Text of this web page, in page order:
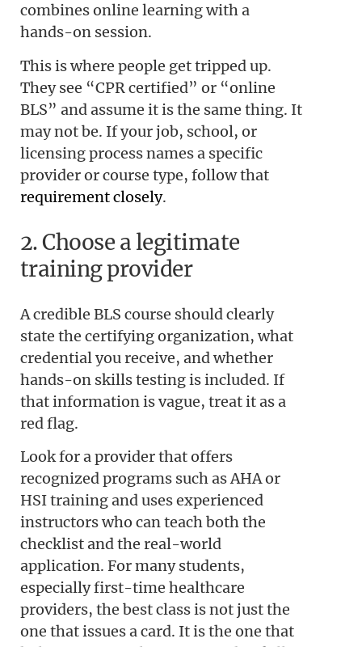
combines online learning with a
hands-on session.
This is where people get tripped up.
They see “CPR certified” or “online
BLS” and assume it is the same thing. It
may not be. If your job, school, or
licensing process names a specific
provider or course type, follow that
requirement closely.
2. Choose a legitimate
training provider
A credible BLS course should clearly
state the certifying organization, what
credential you receive, and whether
hands-on skills testing is included. If
that information is vague, treat it as a
red flag.
Look for a provider that offers
recognized programs such as AHA or
HSI training and uses experienced
instructors who can teach both the
checklist and the real-world
application. For many students,
especially first-time healthcare
providers, the best class is not just the
one that issues a card. It is the one that